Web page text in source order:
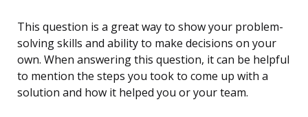
This question is a great way to show your problem-
solving skills and ability to make decisions on your
own. When answering this question, it can be helpful
to mention the steps you took to come up with a
solution and how it helped you or your team.